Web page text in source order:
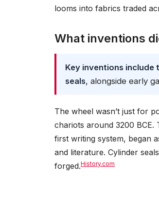
looms into fabrics traded
What inventions
Key inventions include
seals, alongside early
The wheel wasn’t just for
chariots around 3200 BCE.
first writing system, began
and literature. Cylinder
forged.History.com